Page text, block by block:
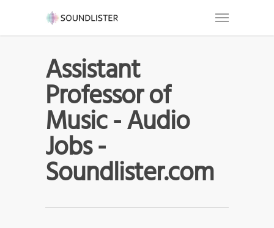
Assistant
Professor of
Music - Audio
Jobs -
Soundlister.com